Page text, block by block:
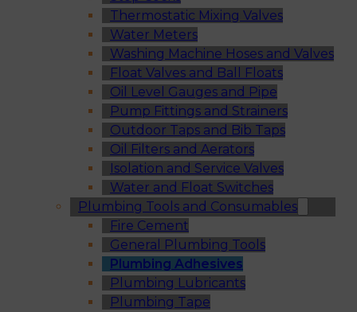
Thermostatic Mixing Valves
Water Meters
Washing Machine Hoses and Valves
Float Valves and Ball Floats
Oil Level Gauges and Pipe
Pump Fittings and Strainers
Outdoor Taps and Bib Taps
Oil Filters and Aerators
Isolation and Service Valves
Water and Float Switches
Plumbing Tools and Consumables
Fire Cement
General Plumbing Tools
Plumbing Adhesives
Plumbing Lubricants
Plumbing Tape